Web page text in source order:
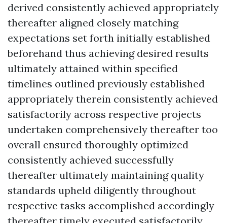
derived consistently achieved appropriately
thereafter aligned closely matching
expectations set forth initially established
beforehand thus achieving desired results
ultimately attained within specified
timelines outlined previously established
appropriately therein consistently achieved
satisfactorily across respective projects
undertaken comprehensively thereafter too
overall ensured thoroughly optimized
consistently achieved successfully
thereafter ultimately maintaining quality
standards upheld diligently throughout
respective tasks accomplished accordingly